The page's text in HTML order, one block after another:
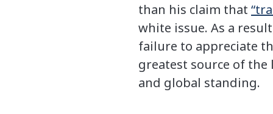
than his claim that
white issue. As a
failure to appreciate
greatest source of the
and global standing.